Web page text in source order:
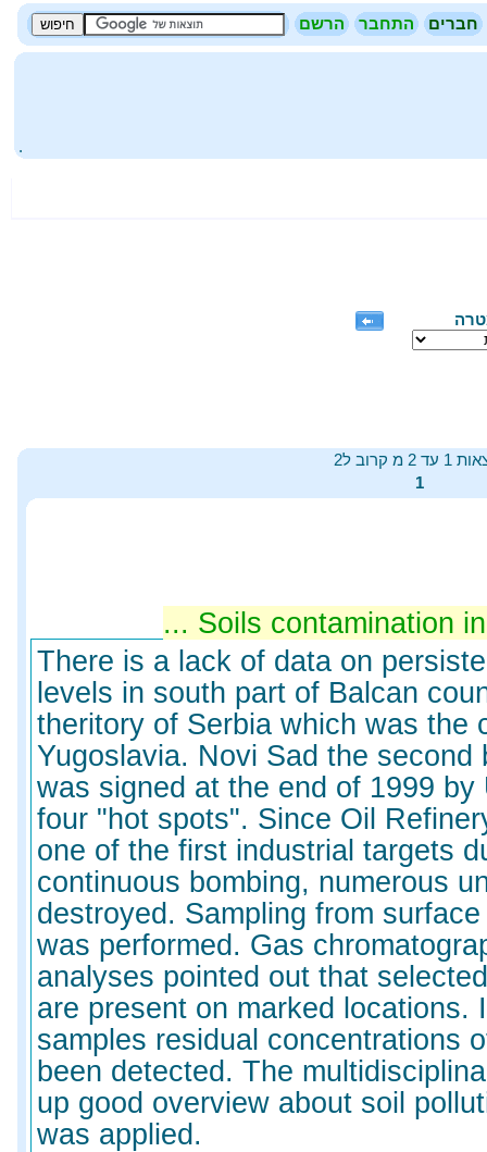
חברים התחבר הרשם
.
2 מ קרוב ל2
1
Soils contamination in
There is a lack of data on
levels in south part of Balcan
theritory of Serbia which was the
Yugoslavia. Novi Sad the second
was signed at the end of 1999
four "hot spots". Since Oil
one of the first industrial targets
continuous bombing, numerous
destroyed. Sampling from
was performed. Gas
analyses pointed out that
are present on marked locations.
samples residual concentrations
been detected. The
up good overview about soil
was applied.